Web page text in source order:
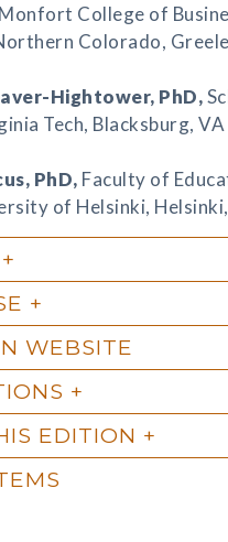
College of
Colorado,
Hightower, PhD,
Tech, Blacksburg, VA
, PhD, Faculty of
of Helsinki,
WEBSITE
EDITION